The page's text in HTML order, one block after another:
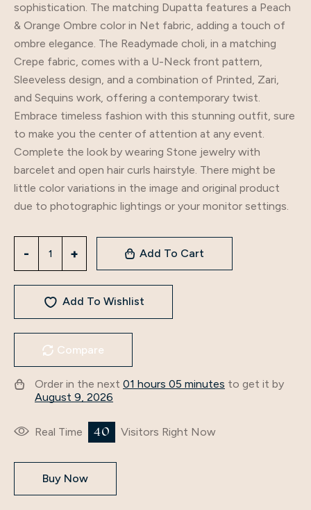
sophistication. The matching Dupatta features a Peach
& Orange Ombre color in Net fabric, adding a touch of
ombre elegance. The Readymade choli, in a matching
Crepe fabric, comes with a U-Neck front pattern,
Sleeveless design, and a combination of Printed, Zari,
and Sequins work, offering a contemporary twist.
Embrace timeless fashion with this stunning outfit, sure
to make you the center of attention at any event.
Complete the look by wearing Stone jewelry with
barcelet and open hair curls hairstyle. There might be
little color variations in the image and original product
due to photographic lightings or your monitor settings.
Add To Cart
Add To Wishlist
Compare
Order in the next 01 hours 05 minutes to get it by
August 9, 2026
Real Time 44 Visitors Right Now
Buy Now